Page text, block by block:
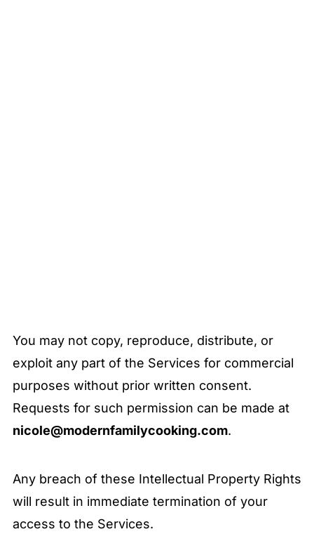
You may not copy, reproduce, distribute, or
exploit any part of the Services for commercial
purposes without prior written consent.
Requests for such permission can be made at
nicole@modernfamilycooking.com.
Any breach of these Intellectual Property Rights
will result in immediate termination of your
access to the Services.